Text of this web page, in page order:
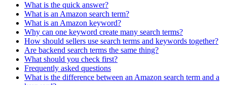
What is the quick answer?
What is an Amazon search term?
What is an Amazon keyword?
Why can one keyword create many search terms?
How should sellers use search terms and keywords together?
Are backend search terms the same thing?
What should you check first?
Frequently asked questions
What is the difference between an Amazon search term and a